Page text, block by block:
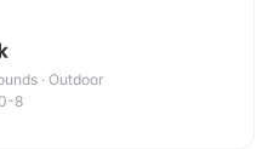
· Outdoor
8